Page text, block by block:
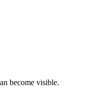
become visible.